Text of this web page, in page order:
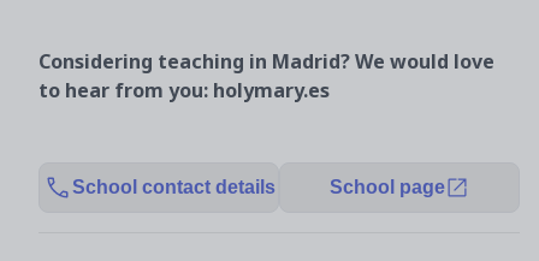
Considering teaching in Madrid? We would love
to hear from you: holymary.es
School contact details School page